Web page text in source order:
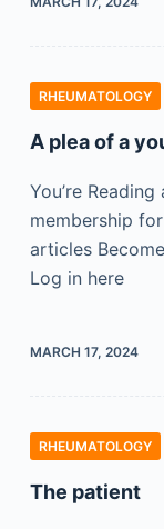
RHEUMATOLOGY
A plea of a
You’re
membership
articles
Log in here
MARCH 17, 2024
RHEUMATOLOGY
The patient